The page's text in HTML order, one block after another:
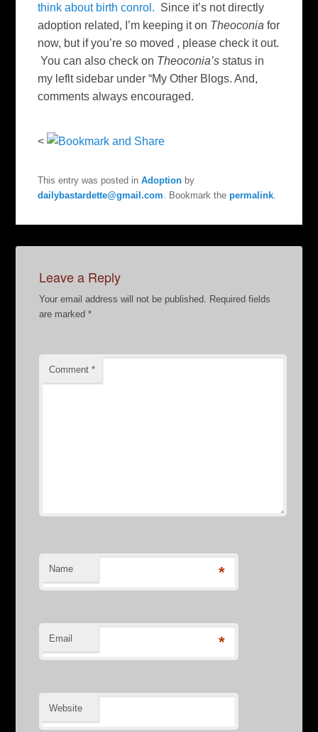
think about birth conrol. Since it’s not directly
adoption related, I’m keeping it on Theoconia for
now, but if you’re so moved , please check it out.
You can also check on Theoconia’s status in
my leflt sidebar under “My Other Blogs. And,
comments always encouraged.
<
This entry was posted inAdoption by
dailybastardette@gmail.com. Bookmark thepermalink.
Leave a Reply
Your email address will not be published. Required fields
are marked*
Comment*
Name *
Email *
Website